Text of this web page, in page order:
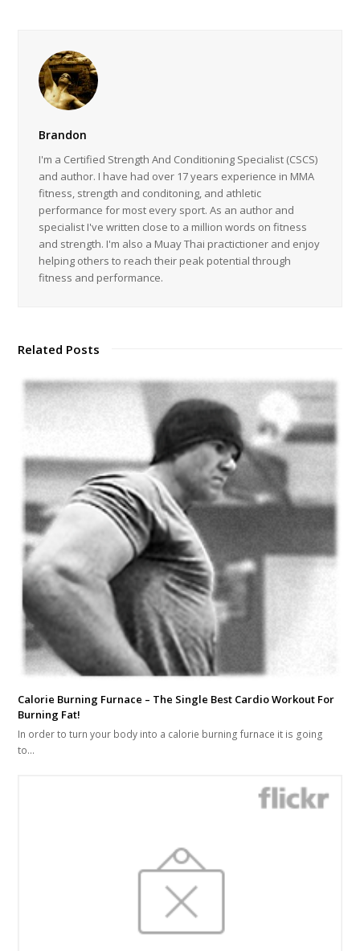
Brandon
I'm a Certified Strength And Conditioning Specialist (CSCS)
and author. I have had over 17 years experience in MMA
fitness, strength and conditoning, and athletic
performance for most every sport. As an author and
specialist I've written close to a million words on fitness
and strength. I'm also a Muay Thai practictioner and enjoy
helping others to reach their peak potential through
fitness and performance.
Related Posts
Calorie Burning Furnace – The Single Best Cardio Workout For
Burning Fat!
In order to turn your body into a calorie burning furnace it is going
to…